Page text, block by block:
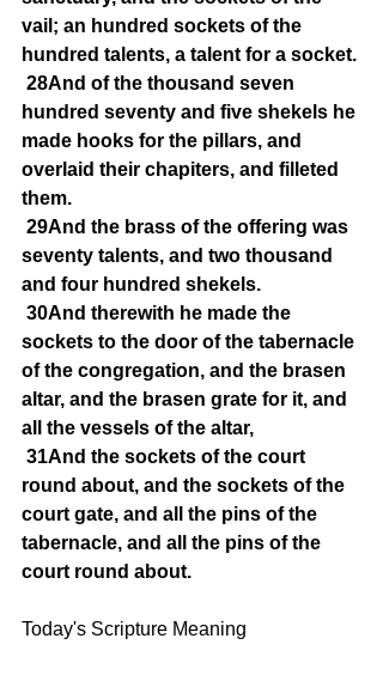
vail; an hundred sockets of the
hundred talents, a talent for a socket.
28And of the thousand seven
hundred seventy and five shekels he
made hooks for the pillars, and
overlaid their chapiters, and filleted
them.
29And the brass of the offering was
seventy talents, and two thousand
and four hundred shekels.
30And therewith he made the
sockets to the door of the tabernacle
of the congregation, and the brasen
altar, and the brasen grate for it, and
all the vessels of the altar,
31And the sockets of the court
round about, and the sockets of the
court gate, and all the pins of the
tabernacle, and all the pins of the
court round about.
Today's Scripture Meaning